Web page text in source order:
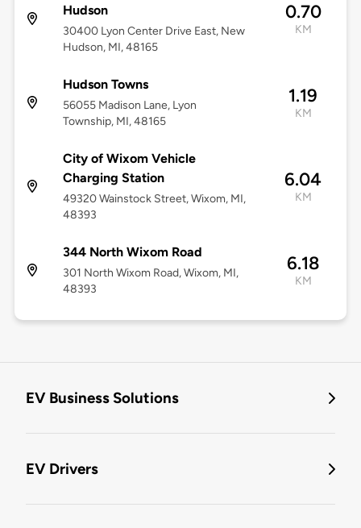
Hudson
30400 Lyon Center Drive East, New
Hudson, MI, 48165
0.70
KM
Hudson Towns
56055 Madison Lane, Lyon
Township, MI, 48165
1.19
KM
City of Wixom Vehicle
Charging Station
49320 Wainstock Street, Wixom, MI,
48393
6.04
KM
344 North Wixom Road
301 North Wixom Road, Wixom, MI,
48393
6.18
KM
EV Business Solutions
EV Drivers